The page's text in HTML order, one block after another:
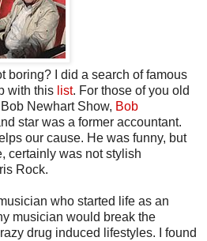
boring? I did a search of famous
with this list. For those of you old
Newhart Show, Bob
star was a former accountant.
our cause. He was funny, but
certainly was not stylish
Rock.
who started life as an
musician would break the
drug induced lifestyles. I found